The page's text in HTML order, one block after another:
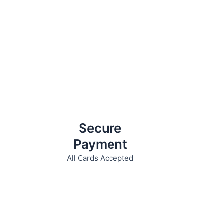
Secure
Payment
All Cards Accepted